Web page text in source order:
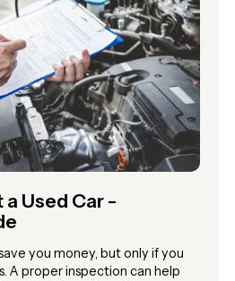
Used Car -
you money, but only if you
A proper inspection can help